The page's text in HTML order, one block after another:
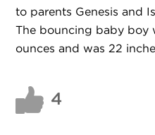
to parents Genesis and
The bouncing baby boy
ounces and was 22
4